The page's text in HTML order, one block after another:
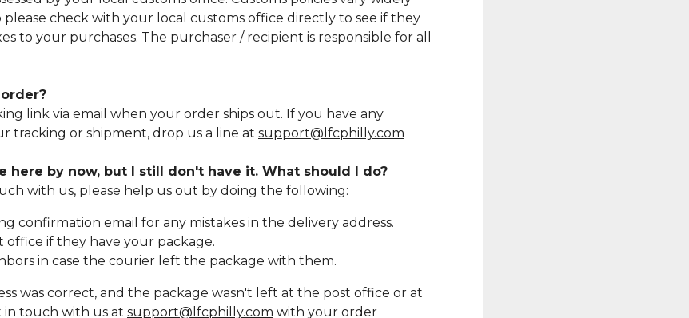
check with your local customs office directly to see if they
to your purchases. The purchaser / recipient is responsible for all
link via email when your order ships out. If you have any
tracking or shipment, drop us a line at support@lfcphilly.com
here by now, but I still don't have it. What should I do?
with us, please help us out by doing the following:
confirmation email for any mistakes in the delivery address.
office if they have your package.
in case the courier left the package with them.
was correct, and the package wasn't left at the post office or at
in touch with us at support@lfcphilly.com with your order